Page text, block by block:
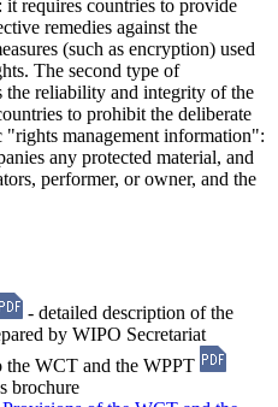
requires countries to provide
remedies against the
(such as encryption) used
The second type of
the reliability and integrity of the
to prohibit the deliberate
management information":
any protected material, and
performer, or owner, and the
- detailed description of the
by WIPO Secretariat
the WCT and the WPPT
brochure